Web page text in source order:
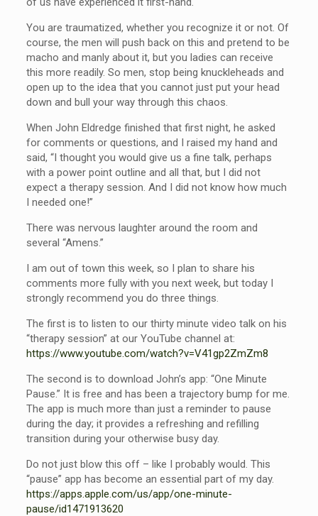
You are traumatized, whether you recognize it or not. Of
course, the men will push back on this and pretend to be
macho and manly about it, but you ladies can receive
this more readily. So men, stop being knuckleheads and
open up to the idea that you cannot just put your head
down and bull your way through this chaos.
When John Eldredge finished that first night, he asked
for comments or questions, and I raised my hand and
said, “I thought you would give us a fine talk, perhaps
with a power point outline and all that, but I did not
expect a therapy session. And I did not know how much
I needed one!”
There was nervous laughter around the room and
several “Amens.”
I am out of town this week, so I plan to share his
comments more fully with you next week, but today I
strongly recommend you do three things.
The first is to listen to our thirty minute video talk on his
“therapy session” at our YouTube channel at:
https://www.youtube.com/watch?v=V41gp2ZmZm8
The second is to download John’s app: “One Minute
Pause.” It is free and has been a trajectory bump for me.
The app is much more than just a reminder to pause
during the day; it provides a refreshing and refilling
transition during your otherwise busy day.
Do not just blow this off – like I probably would. This
“pause” app has become an essential part of my day.
https://apps.apple.com/us/app/one-minute-
pause/id1471913620